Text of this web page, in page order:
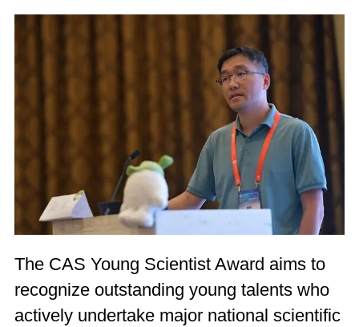
The CAS Young Scientist Award aims to
recognize outstanding young talents who
actively undertake major national scientific